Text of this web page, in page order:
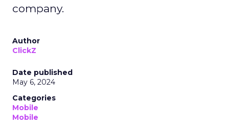
company.
Author
ClickZ
Date published
May 6, 2024
Categories
Mobile
Mobile